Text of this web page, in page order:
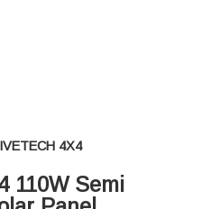
4X4
110W Semi